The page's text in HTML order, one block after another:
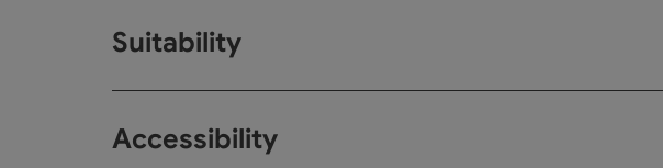
Suitability
Accessibility